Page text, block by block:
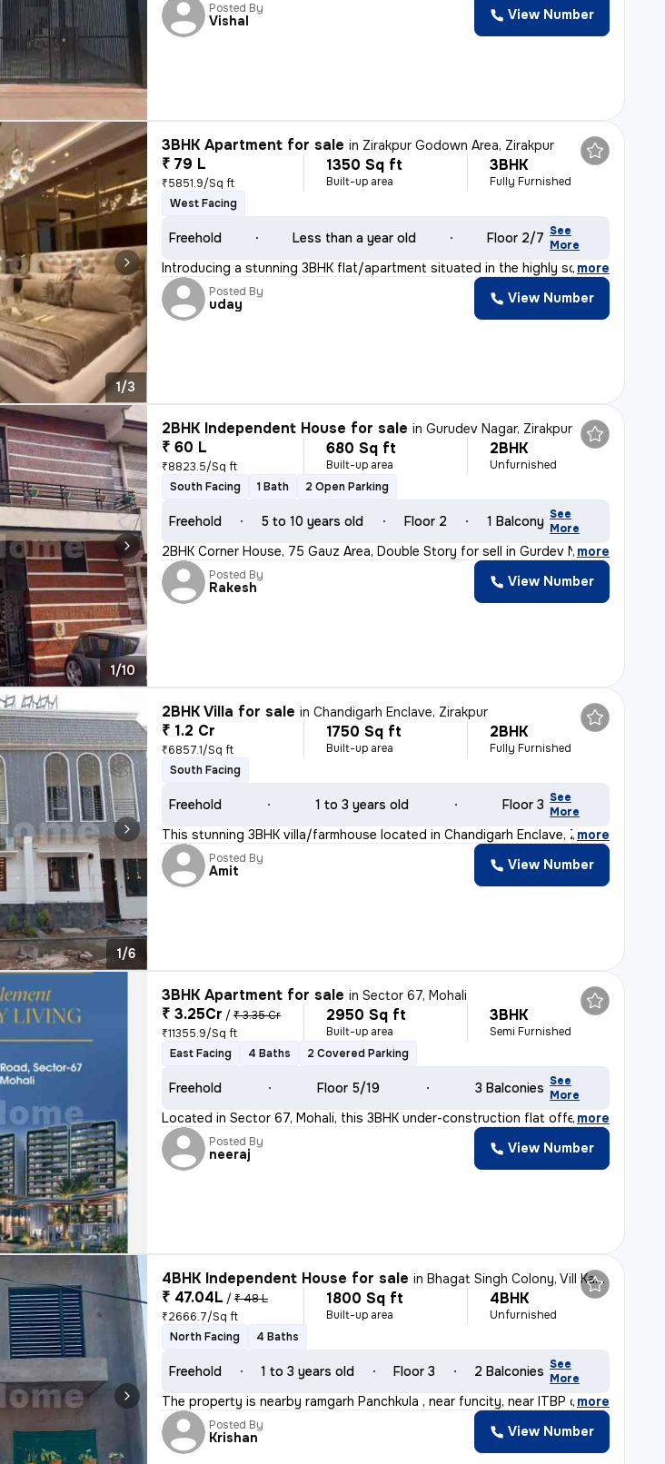
Posted By
Vishal View Number
1/3
3BHK Apartment for sale in Zirakpur Godown Area, Zirakpur
₹ 79 L
₹5851.9/Sq ft
1350 Sq ft
Built-up area
3BHK
Fully Furnished
West Facing
Freehold Less than a year old Floor 2/7 See
More
Introducing a stunning 3BHK flat/apartment situated in the highly soug
, more
Posted By
uday View Number
1/10
2BHK Independent House for sale inGurudev Nagar, Zirakpur
₹ 60 L
₹8823.5/Sq ft
680 Sq ft
Built-up area
2BHK
Unfurnished
South Facing
1 Bath 2 Open Parking
Freehold 5 to 10 years old Floor 2 1 Balcony See
More
2BHK Corner House, 75 Gauz Area, Double Story for sell in Gurdev Nahar
, more
Posted By
Rakesh View Number
1/6
2BHK Villa for sale inChandigarh Enclave, Zirakpur
₹ 1.2 Cr
₹6857.1/Sq ft
1750 Sq ft
Built-up area
2BHK
Fully Furnished
South Facing
Freehold 1 to 3 years old Floor 3 See
More
This stunning 3BHK villa/farmhouse located in Chandigarh Enclave, Zira
, more
Posted By
Amit View Number
3BHK Apartment for sale inSector 67, Mohali
₹ 3.25Cr / ₹ 3.35 Cr
₹11355.9/Sq ft
2950 Sq ft
Built-up area
3BHK
Semi Furnished
East Facing
4 Baths 2 Covered Parking
Freehold Floor 5/19 3 Balconies See
More
Located in Sector 67, Mohali, this 3BHK under-construction flat offers
, more
Posted By
neeraj View Number
4BHK Independent House for sale inBhagat Singh Colony, Vill Kakrali, Panchkula
₹ 47.04L / ₹ 48 L
₹2666.7/Sq ft
1800 Sq ft
Built-up area
4BHK
Unfurnished
North Facing
4 Baths
Freehold 1 to 3 years old Floor 3 2 Balconies See
More
The property is nearby ramgarh Panchkula , near funcity, near ITBP ca
, more
Posted By
Krishan View Number